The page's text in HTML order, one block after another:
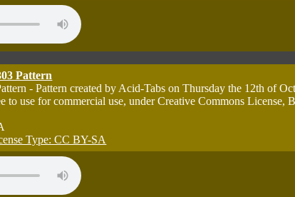
Pattern
- Pattern created by Acid-Tabs on Thursday the 12th of
to use for commercial use, under Creative Commons License,